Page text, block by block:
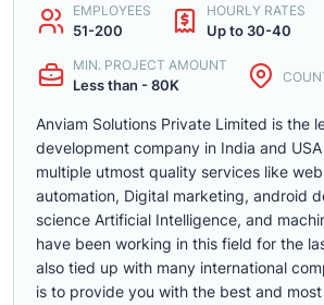
EMPLOYEES
51-200
HOURLY RATES
Up to 30-40
MIN. PROJECT AMOUNT
Less than - 80K
Anviam Solutions Private Limited is the
development company in India and
multiple utmost quality services like
automation, Digital marketing, android
science Artificial Intelligence, and
have been working in this field for the
also tied up with many international
is to provide you with the best and